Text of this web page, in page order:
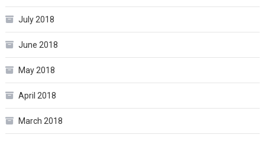
July 2018
June 2018
May 2018
April 2018
March 2018